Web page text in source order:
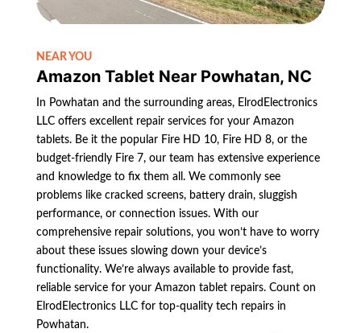
NEAR YOU
Amazon Tablet Near Powhatan, NC
In Powhatan and the surrounding areas, ElrodElectronics
LLC offers excellent repair services for your Amazon
tablets. Be it the popular Fire HD 10, Fire HD 8, or the
budget-friendly Fire 7, our team has extensive experience
and knowledge to fix them all. We commonly see
problems like cracked screens, battery drain, sluggish
performance, or connection issues. With our
comprehensive repair solutions, you won’t have to worry
about these issues slowing down your device’s
functionality. We’re always available to provide fast,
reliable service for your Amazon tablet repairs. Count on
ElrodElectronics LLC for top-quality tech repairs in
Powhatan.